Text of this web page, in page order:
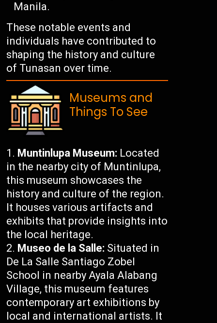
Manila.
These notable events and
individuals have contributed to
shaping the history and culture
of Tunasan over time.
Museums and
Things To See
Muntinlupa Museum: Located
in the nearby city of Muntinlupa,
this museum showcases the
history and culture of the region.
It houses various artifacts and
exhibits that provide insights into
the local heritage.
Museo de la Salle: Situated in
De La Salle Santiago Zobel
School in nearby Ayala Alabang
Village, this museum features
contemporary art exhibitions by
local and international artists. It